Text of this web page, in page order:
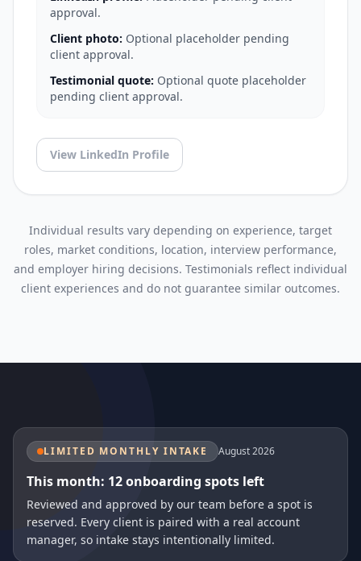
approval.
Client photo: Optional placeholder pending
client approval.
Testimonial quote: Optional quote placeholder
pending client approval.
View LinkedIn Profile
Individual results vary depending on experience, target
roles, market conditions, location, interview performance,
and employer hiring decisions. Testimonials reflect individual
client experiences and do not guarantee similar outcomes.
LIMITED MONTHLY INTAKE August 2026
This month: 12 onboarding spots left
Reviewed and approved by our team before a spot is
reserved. Every client is paired with a real account
manager, so intake stays intentionally limited.